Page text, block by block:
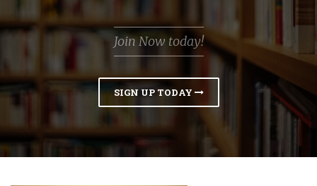
Join Now today!
SIGN UP TODAY